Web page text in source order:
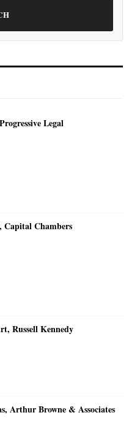
Legal
Capital Chambers
Russell Kennedy
Arthur Browne & Associates